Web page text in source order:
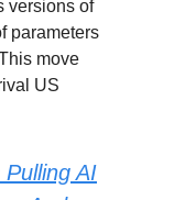
versions of
parameters
move
US
AI